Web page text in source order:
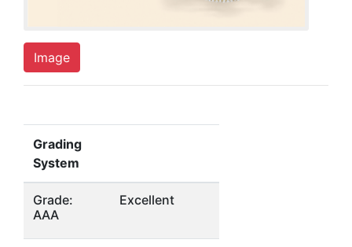
Image
Grading
System
Grade:
AAA
Excellent